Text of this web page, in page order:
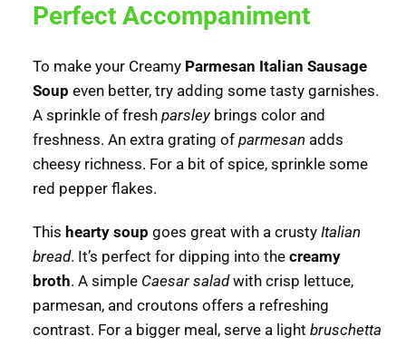
Perfect Accompaniment
To make your Creamy Parmesan Italian Sausage
Soup even better, try adding some tasty garnishes.
A sprinkle of fresh parsleybrings color and
freshness. An extra grating of parmesan adds
cheesy richness. For a bit of spice, sprinkle some
red pepper flakes.
This hearty soup goes great with a crusty Italian
bread. It’s perfect for dipping into the creamy
broth. A simple Caesar saladwith crisp lettuce,
parmesan, and croutons offers a refreshing
contrast. For a bigger meal, serve a light bruschetta